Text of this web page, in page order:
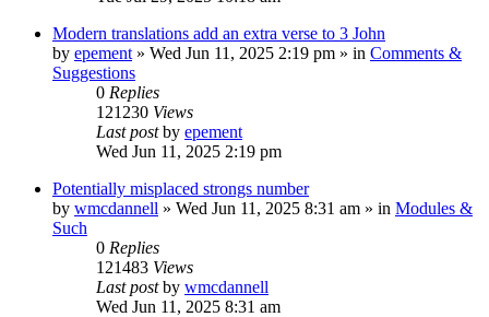
Modern translations add an extra verse to 3 John
by epement » Wed Jun 11, 2025 2:19 pm » in Comments &
Suggestions
0 Replies
121230 Views
Last postby epement
Wed Jun 11, 2025 2:19 pm
Potentially misplaced strongs number
by wmcdannell » Wed Jun 11, 2025 8:31 am » in Modules &
Such
0 Replies
121483 Views
Last postby wmcdannell
Wed Jun 11, 2025 8:31 am